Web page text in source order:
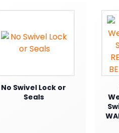
No Swivel Lock or
Seals